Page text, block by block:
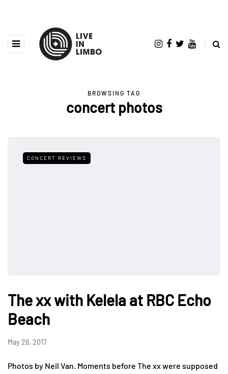
BROWSING TAG
concert photos
CONCERT REVIEWS
The xx with Kelela at RBC Echo
Beach
May 26, 2017
Photos by Neil Van. Moments before The xx were supposed